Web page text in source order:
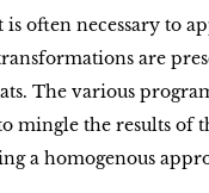
often necessary to
are
The various
mingle the results of
a homogenous